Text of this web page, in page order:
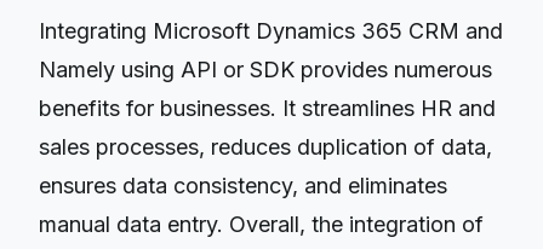
Integrating Microsoft Dynamics 365 CRM and
Namely using API or SDK provides numerous
benefits for businesses. It streamlines HR and
sales processes, reduces duplication of data,
ensures data consistency, and eliminates
manual data entry. Overall, the integration of